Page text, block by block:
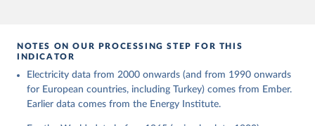
NOTES ON OUR PROCESSING STEP FOR THIS
INDICATOR
Electricity data from 2000 onwards (and from 1990 onwards
for European countries, including Turkey) comes from Ember.
Earlier data comes from the Energy Institute.